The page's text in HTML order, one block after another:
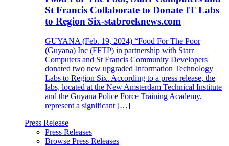
St Francis Collaborate to Donate IT Labs
to Region Six-stabroeknews.com
GUYANA (Feb. 19, 2024) “Food For The Poor
(Guyana) Inc (FFTP) in partnership with Starr
Computers and St Francis Community Developers
donated two new upgraded Information Technology
Labs to Region Six. According to a press release, the
labs, located at the New Amsterdam Technical Institute
and the Guyana Police Force Training Academy,
represent a significant […]
Press Release
Press Releases
Browse Press Releases